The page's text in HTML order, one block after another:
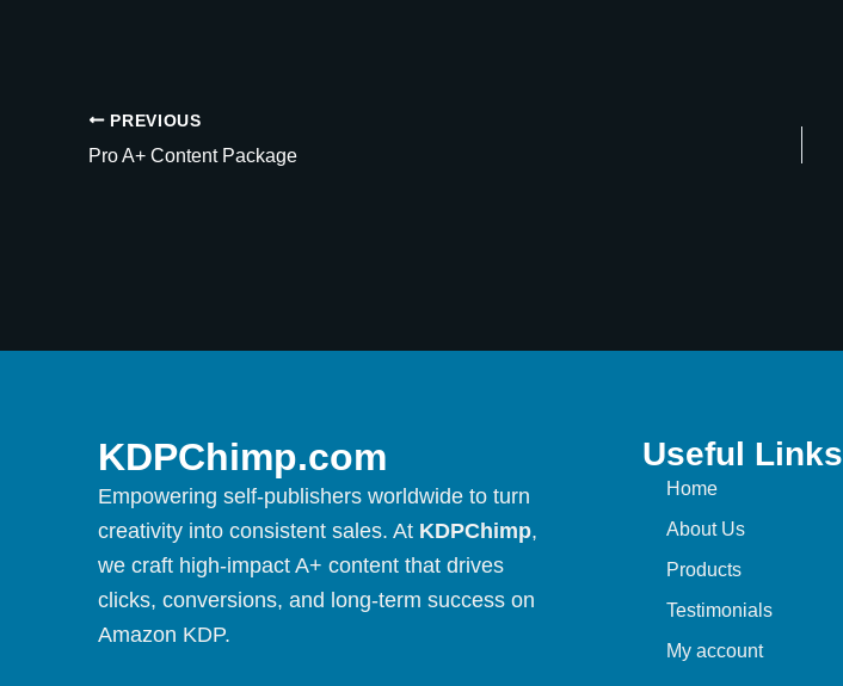
PREVIOUS
Pro A+ Content Package
KDPChimp.com
Empowering self-publishers worldwide to turn
creativity into consistent sales. At KDPChimp,
we craft high-impact A+ content that drives
clicks, conversions, and long-term success on
Amazon KDP.
Useful Links
Home
About Us
Products
Testimonials
My account